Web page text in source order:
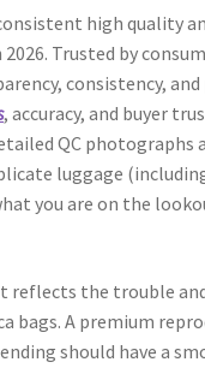
high quality
Trusted by
consistency,
, accuracy, and buyer
QC
luggage
you are on the
the trouble
bags. A premium
should have a